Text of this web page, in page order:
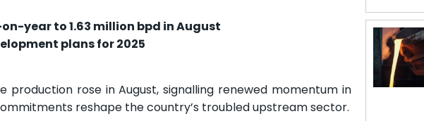
year to 1.63 million bpd in August
plans for 2025
production rose in August, signalling renewed momentum in
reshape the country’s troubled upstream sector.